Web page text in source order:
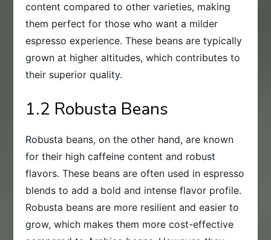
content compared to other varieties, making
them perfect for those who want a milder
espresso experience. These beans are typically
grown at higher altitudes, which contributes to
their superior quality.
1.2 Robusta Beans
Robusta beans, on the other hand, are known
for their high caffeine content and robust
flavors. These beans are often used in espresso
blends to add a bold and intense flavor profile.
Robusta beans are more resilient and easier to
grow, which makes them more cost-effective